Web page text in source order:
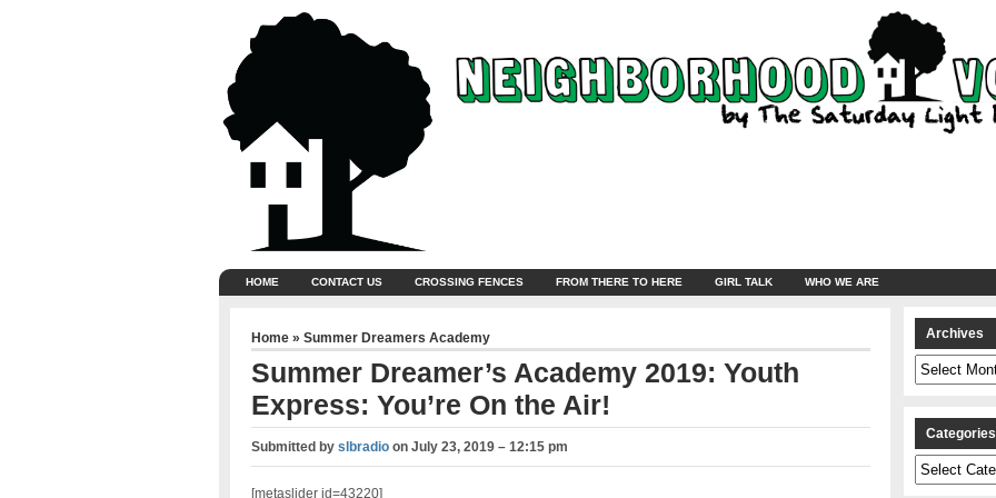
HOME CONTACT US CROSSING FENCES FROM THERE TO HERE GIRL TALK WHO WE ARE
Home » Summer Dreamers Academy
Summer Dreamer’s Academy 2019: Youth
Express: You’re On the Air!
Submitted by slbradioon July 23, 2019 – 12:15 pm
[metaslider id=43220]
Archives
Archives
Categories
Categories